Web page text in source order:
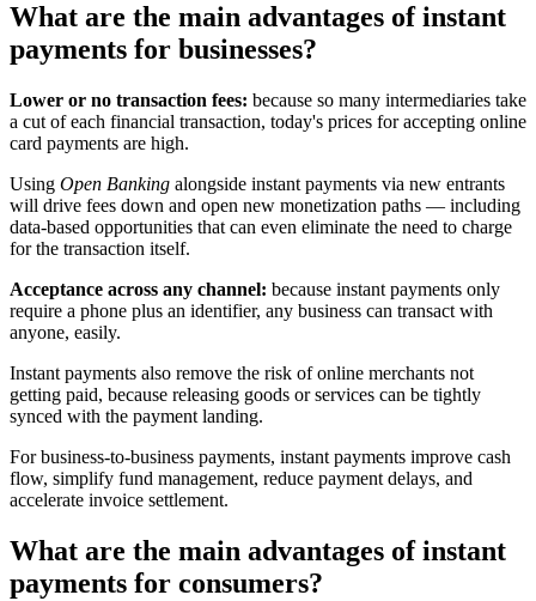
What are the main advantages of instant
payments for businesses?
Lower or no transaction fees: because so many intermediaries take
a cut of each financial transaction, today's prices for accepting online
card payments are high.
Using Open Banking alongside instant payments via new entrants
will drive fees down and open new monetization paths — including
data-based opportunities that can even eliminate the need to charge
for the transaction itself.
Acceptance across any channel: because instant payments only
require a phone plus an identifier, any business can transact with
anyone, easily.
Instant payments also remove the risk of online merchants not
getting paid, because releasing goods or services can be tightly
synced with the payment landing.
For business-to-business payments, instant payments improve cash
flow, simplify fund management, reduce payment delays, and
accelerate invoice settlement.
What are the main advantages of instant
payments for consumers?